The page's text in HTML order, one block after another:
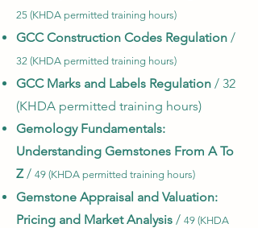
25 (KHDA permitted training hours)
GCC Construction Codes Regulation /
32 (KHDA permitted training hours)
GCC Marks and Labels Regulation / 32
(KHDA permitted training hours)
Gemology Fundamentals:
Understanding Gemstones From A To
Z/ 49 (KHDA permitted training hours)
Gemstone Appraisal and Valuation:
Pricing and Market Analysis / 49 (KHDA